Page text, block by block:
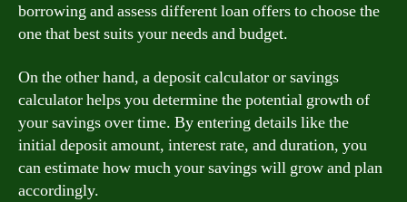
borrowing and assess different loan offers to choose the
one that best suits your needs and budget.
On the other hand, a deposit calculator or savings
calculator helps you determine the potential growth of
your savings over time. By entering details like the
initial deposit amount, interest rate, and duration, you
can estimate how much your savings will grow and plan
accordingly.